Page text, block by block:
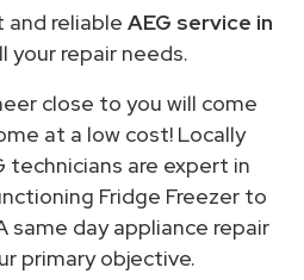
and reliable AEG service in
your repair needs.
close to you will come
at a low cost! Locally
technicians are expert in
Fridge Freezer to
same day appliance repair
primary objective.